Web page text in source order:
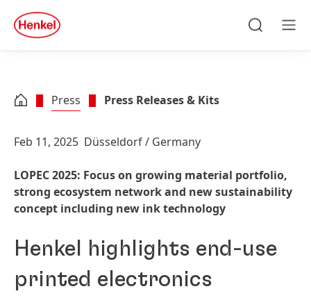
Skip to footer
quick
search
Press Press Releases & Kits
Feb 11, 2025 Düsseldorf / Germany
LOPEC 2025: Focus on growing material portfolio,
strong ecosystem network and new sustainability
concept including new ink technology
Henkel highlights end-use
printed electronics